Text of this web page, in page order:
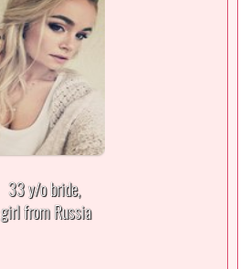
33 y/o bride,
girl from Russia